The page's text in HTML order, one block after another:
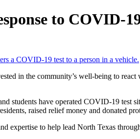
to COVID-
in the community’s well-being to
students have operated COVID-19 test
raised relief money and donated
expertise to help lead North Texas